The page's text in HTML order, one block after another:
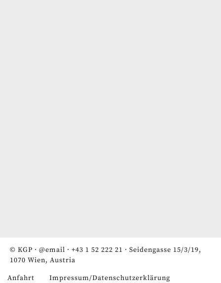
© KGP · @email · +43 1 52 222 21 · Seidengasse 15/3/19,
1070 Wien, Austria
Anfahrt Impressum/Datenschutzerklärung